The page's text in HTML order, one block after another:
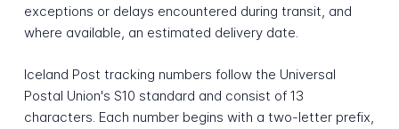
exceptions or delays encountered during transit, and
where available, an estimated delivery date.
Iceland Post tracking numbers follow the Universal
Postal Union's S10 standard and consist of 13
characters. Each number begins with a two-letter prefix,